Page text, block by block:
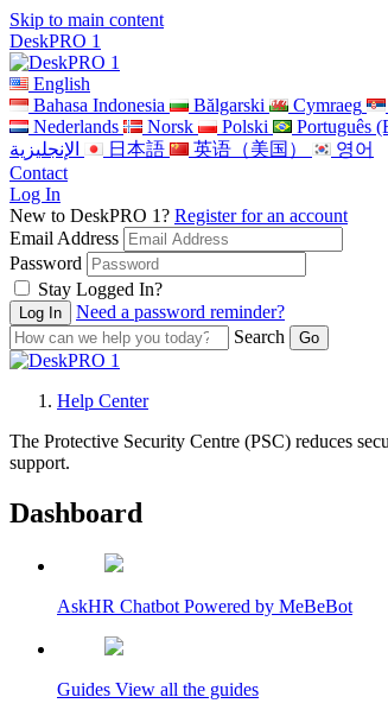
Skip to main content
DeskPRO 1
English
Bahasa Indonesia
Bălgarski Cymraeg
Nederlands
Norsk Polski Português
الإنجليزية
日本語 英语（美国）
영어
Contact
Log In
New to DeskPRO 1? Register for an account
Email Address
Password
Stay Logged In?
Need a password reminder?
Search
Help Center
The Protective Security Centre (PSC) reduces
support.
Dashboard
AskHR Chatbot Powered by MeBeBot
Guides View all the guides